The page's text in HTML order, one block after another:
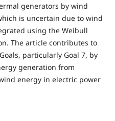
generators by wind
is uncertain due to wind
using the Weibull
The article contributes to
particularly Goal 7, by
generation from
energy in electric power